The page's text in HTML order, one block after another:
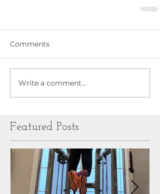
Comments
Write a comment...
Featured Posts